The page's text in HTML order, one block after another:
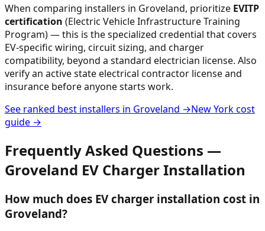
When comparing installers in Groveland, prioritize EVITP
certification (Electric Vehicle Infrastructure Training
Program) — this is the specialized credential that covers
EV-specific wiring, circuit sizing, and charger
compatibility, beyond a standard electrician license. Also
verify an active state electrical contractor license and
insurance before anyone starts work.
See ranked best installers in Groveland →New Yorkcost
guide →
Frequently Asked Questions —
Groveland EV Charger Installation
How much does EV charger installation cost in
Groveland?